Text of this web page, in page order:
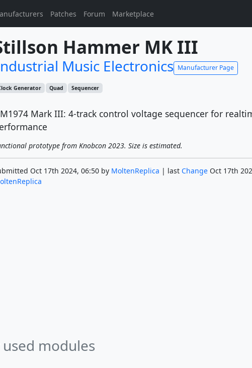
Patches Forum Marketplace
Hammer MK III
Music Electronics Manufacturer Page
Generator Quad Sequencer
Mark III: 4-track control voltage sequencer for
prototype from Knobcon 2023. Size is estimated.
Oct 17th 2024, 06:50 by MoltenReplica | last ChangeOct 17th
modules